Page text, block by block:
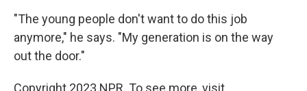
"The young people don't want to do this job
anymore," he says. "My generation is on the way
out the door."
Copyright 2023 NPR. To see more, visit